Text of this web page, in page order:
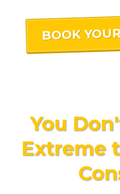
BOOK
You
Extreme